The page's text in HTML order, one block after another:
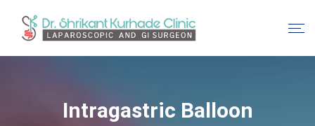
Intragastric Balloon